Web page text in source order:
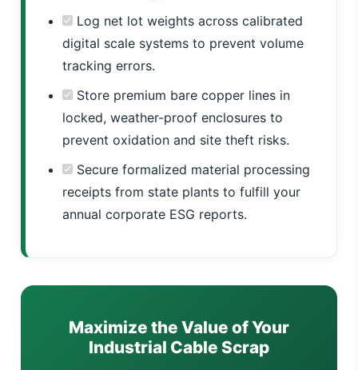
Log net lot weights across calibrated
digital scale systems to prevent volume
tracking errors.
Store premium bare copper lines in
locked, weather-proof enclosures to
prevent oxidation and site theft risks.
Secure formalized material processing
receipts from state plants to fulfill your
annual corporate ESG reports.
Maximize the Value of Your
Industrial Cable Scrap